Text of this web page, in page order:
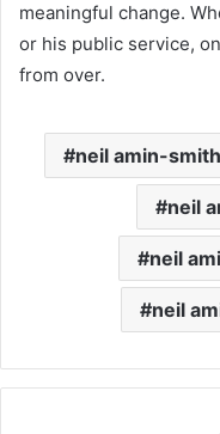
meaningful change.
or his public service,
from over.
neil amin-smith
neil
neil
neil